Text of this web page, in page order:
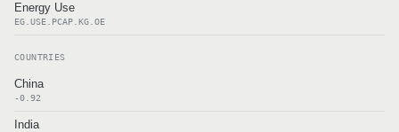
Energy Use
EG.USE.PCAP.KG.OE
COUNTRIES
China
-0.92
India